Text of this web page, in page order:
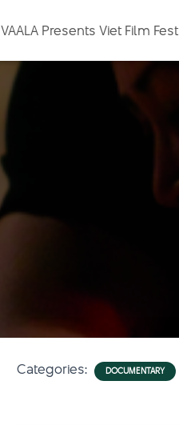
VAALA Presents Viet Film Fest
Categories: DOCUMENTARY